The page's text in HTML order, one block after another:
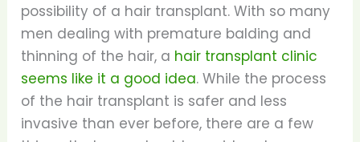
possibility of a hair transplant. With so many
men dealing with premature balding and
thinning of the hair, a hair transplant clinic
seems like it a good idea. While the process
of the hair transplant is safer and less
invasive than ever before, there are a few